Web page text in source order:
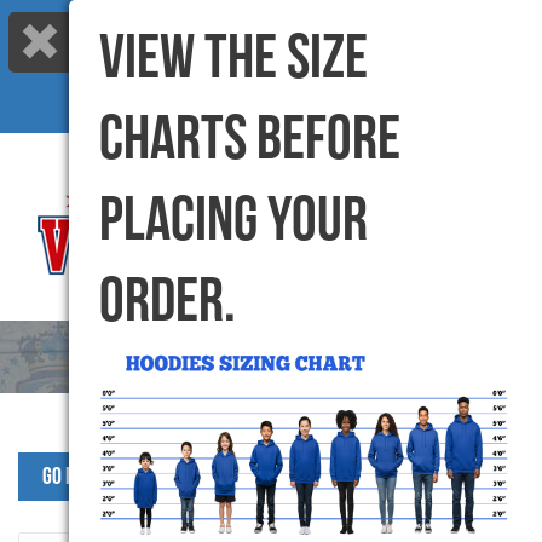
Call us: 416-299-6000 | info@varsitycanada.com
Go Back to SJW Products
VIEW THE SIZE
CHARTS BEFORE
PLACING YOUR
ORDER.